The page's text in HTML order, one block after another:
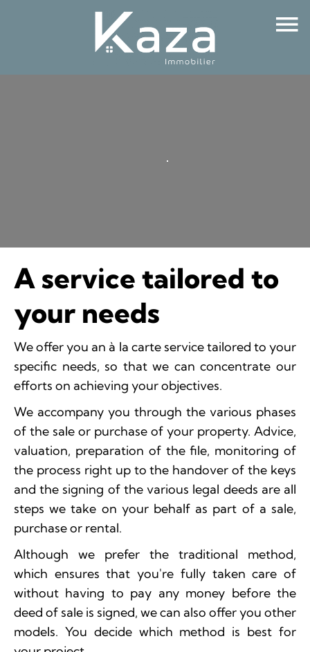
A service tailored to
your needs
We offer you an à la carte service tailored to your
specific needs, so that we can concentrate our
efforts on achieving your objectives.
We accompany you through the various phases
of the sale or purchase of your property. Advice,
valuation, preparation of the file, monitoring of
the process right up to the handover of the keys
and the signing of the various legal deeds are all
steps we take on your behalf as part of a sale,
purchase or rental.
Although we prefer the traditional method,
which ensures that you're fully taken care of
without having to pay any money before the
deed of sale is signed, we can also offer you other
models. You decide which method is best for